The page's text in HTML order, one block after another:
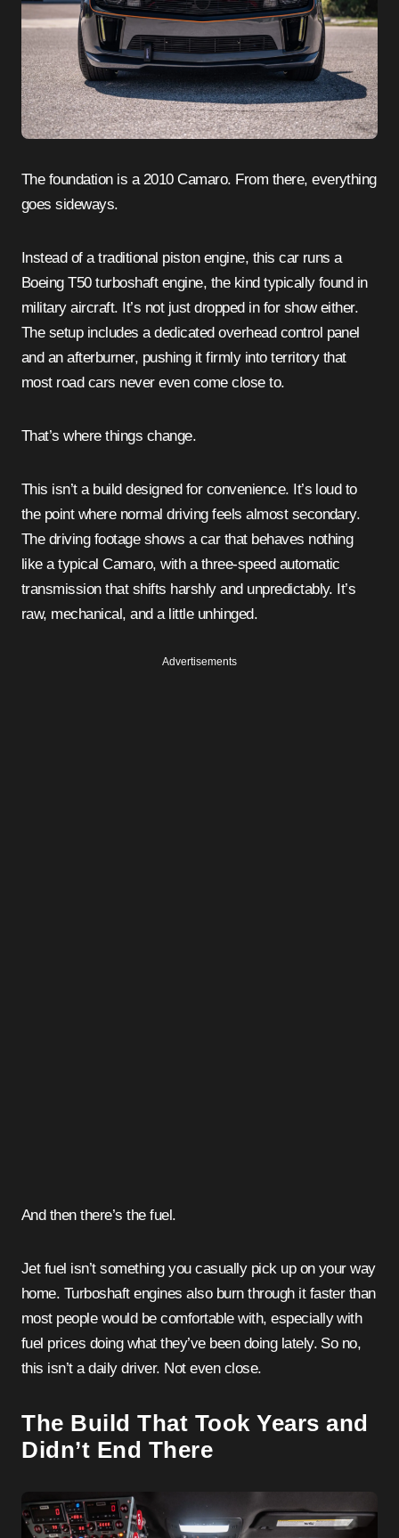
The foundation is a 2010 Camaro. From there, everything
goes sideways.
Instead of a traditional piston engine, this car runs a
Boeing T50 turboshaft engine, the kind typically found in
military aircraft. It’s not just dropped in for show either.
The setup includes a dedicated overhead control panel
and an afterburner, pushing it firmly into territory that
most road cars never even come close to.
That’s where things change.
This isn’t a build designed for convenience. It’s loud to
the point where normal driving feels almost secondary.
The driving footage shows a car that behaves nothing
like a typical Camaro, with a three-speed automatic
transmission that shifts harshly and unpredictably. It’s
raw, mechanical, and a little unhinged.
Advertisements
And then there’s the fuel.
Jet fuel isn’t something you casually pick up on your way
home. Turboshaft engines also burn through it faster than
most people would be comfortable with, especially with
fuel prices doing what they’ve been doing lately. So no,
this isn’t a daily driver. Not even close.
The Build That Took Years and
Didn’t End There